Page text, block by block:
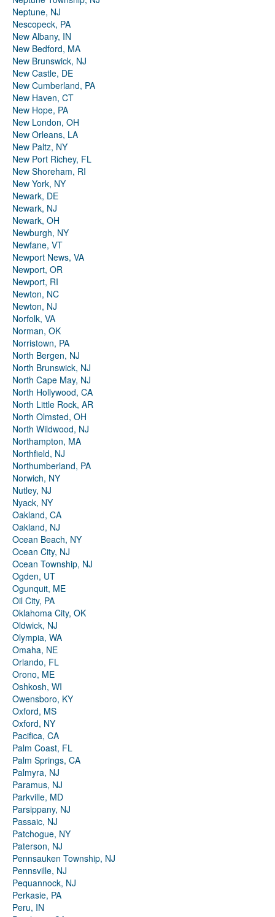
Neptune, NJ
Nescopeck, PA
New Albany, IN
New Bedford, MA
New Brunswick, NJ
New Castle, DE
New Cumberland, PA
New Haven, CT
New Hope, PA
New London, OH
New Orleans, LA
New Paltz, NY
New Port Richey, FL
New Shoreham, RI
New York, NY
Newark, DE
Newark, NJ
Newark, OH
Newburgh, NY
Newfane, VT
Newport News, VA
Newport, OR
Newport, RI
Newton, NC
Newton, NJ
Norfolk, VA
Norman, OK
Norristown, PA
North Bergen, NJ
North Brunswick, NJ
North Cape May, NJ
North Hollywood, CA
North Little Rock, AR
North Olmsted, OH
North Wildwood, NJ
Northampton, MA
Northfield, NJ
Northumberland, PA
Norwich, NY
Nutley, NJ
Nyack, NY
Oakland, CA
Oakland, NJ
Ocean Beach, NY
Ocean City, NJ
Ocean Township, NJ
Ogden, UT
Ogunquit, ME
Oil City, PA
Oklahoma City, OK
Oldwick, NJ
Olympia, WA
Omaha, NE
Orlando, FL
Orono, ME
Oshkosh, WI
Owensboro, KY
Oxford, MS
Oxford, NY
Pacifica, CA
Palm Coast, FL
Palm Springs, CA
Palmyra, NJ
Paramus, NJ
Parkville, MD
Parsippany, NJ
Passaic, NJ
Patchogue, NY
Paterson, NJ
Pennsauken Township, NJ
Pennsville, NJ
Pequannock, NJ
Perkasie, PA
Peru, IN